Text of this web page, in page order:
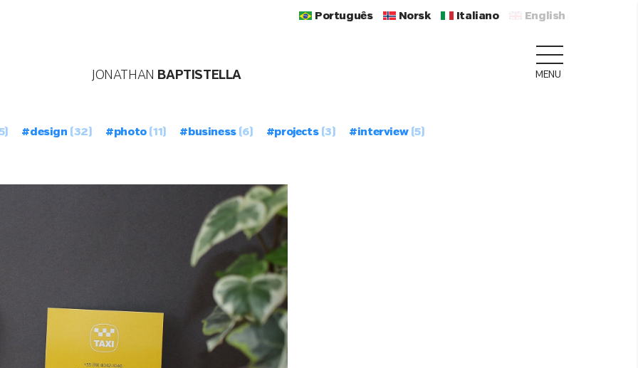
Português Norsk Italiano English
JONATHAN BAPTISTELLA MENU
#design (32) #photo(11) #business(6) #projects(3) #interview(5)